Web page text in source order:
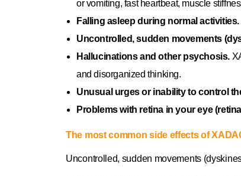
or vomiting, fast heartbeat, muscle
Falling asleep during normal activities.
Uncontrolled, sudden movements
Hallucinations and other psychosis.
and disorganized thinking.
Unusual urges or inability to control
Problems with retina in your eye
The most common side effects of
Uncontrolled, sudden movements